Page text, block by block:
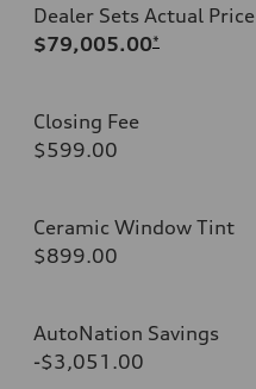
Dealer Sets Actual Price
$79,005.00*
Closing Fee
$599.00
Ceramic Window Tint
$899.00
AutoNation Savings
-$3,051.00